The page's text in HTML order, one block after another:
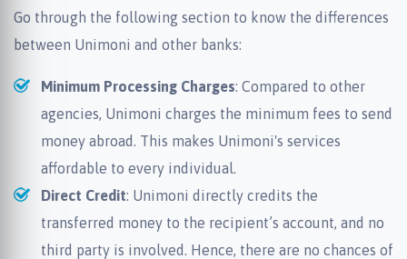
Go through the following section to know the differences
between Unimoni and other banks:
Minimum Processing Charges: Compared to other
agencies, Unimoni charges the minimum fees to send
money abroad. This makes Unimoni's services
affordable to every individual.
Direct Credit: Unimoni directly credits the
transferred money to the recipient’s account, and no
third party is involved. Hence, there are no chances of